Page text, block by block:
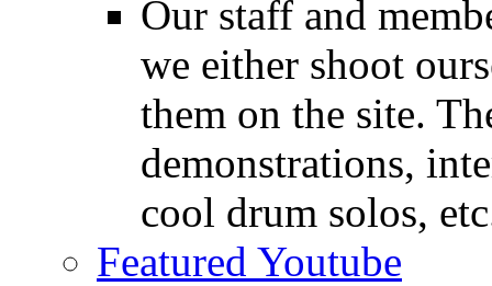
Our staff and
we either shoot
them on the site.
demonstrations,
cool drum solos,
Featured Youtube